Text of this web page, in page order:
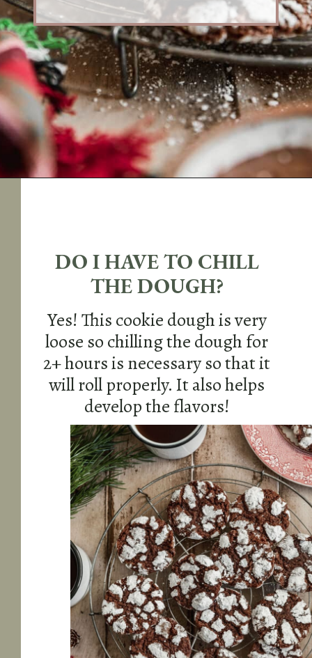
DO I HAVE TO CHILL
THE DOUGH?
Yes! This cookie dough is very
loose so chilling the dough for
2+ hours is necessary so that it
will roll properly. It also helps
develop the flavors!